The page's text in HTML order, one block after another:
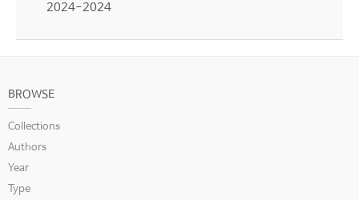
2024-2024
BROWSE
Collections
Authors
Year
Type